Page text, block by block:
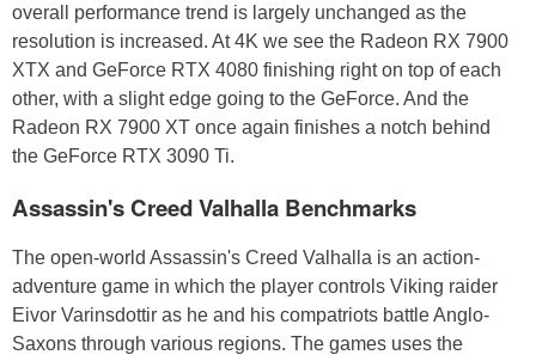
overall performance trend is largely unchanged as the
resolution is increased. At 4K we see the Radeon RX 7900
XTX and GeForce RTX 4080 finishing right on top of each
other, with a slight edge going to the GeForce. And the
Radeon RX 7900 XT once again finishes a notch behind
the GeForce RTX 3090 Ti.
Assassin's Creed Valhalla Benchmarks
The open-world Assassin's Creed Valhalla is an action-
adventure game in which the player controls Viking raider
Eivor Varinsdottir as he and his compatriots battle Anglo-
Saxons through various regions. The games uses the